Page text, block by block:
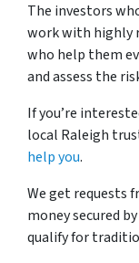
The investors
work with highly
who help them
and assess the
If you’re
local Raleigh
help you.
We get requests
money secured
qualify for